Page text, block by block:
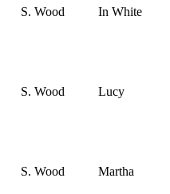
S. Wood In White
S. Wood Lucy
S. Wood Martha